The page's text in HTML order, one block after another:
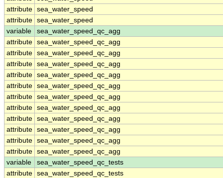
attribute sea_water_speed
attribute sea_water_speed
variable
sea_water_speed_qc_agg
attribute sea_water_speed_qc_agg
attribute sea_water_speed_qc_agg
attribute sea_water_speed_qc_agg
attribute sea_water_speed_qc_agg
attribute sea_water_speed_qc_agg
attribute sea_water_speed_qc_agg
attribute sea_water_speed_qc_agg
attribute sea_water_speed_qc_agg
attribute sea_water_speed_qc_agg
attribute sea_water_speed_qc_agg
attribute sea_water_speed_qc_agg
variable
sea_water_speed_qc_tests
attribute sea_water_speed_qc_tests